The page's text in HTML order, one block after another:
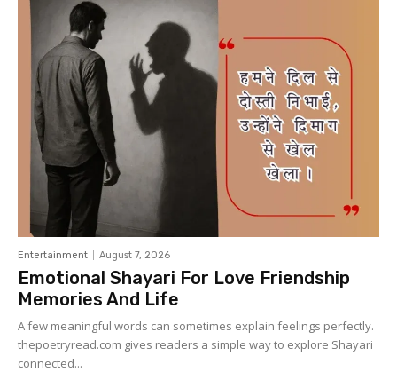
Entertainment August 7, 2026
Emotional Shayari For Love Friendship
Memories And Life
A few meaningful words can sometimes explain feelings perfectly.
thepoetryread.com gives readers a simple way to explore Shayari
connected...